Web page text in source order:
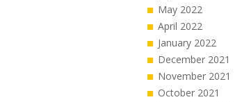
May 2022
April 2022
January 2022
December 2021
November 2021
October 2021